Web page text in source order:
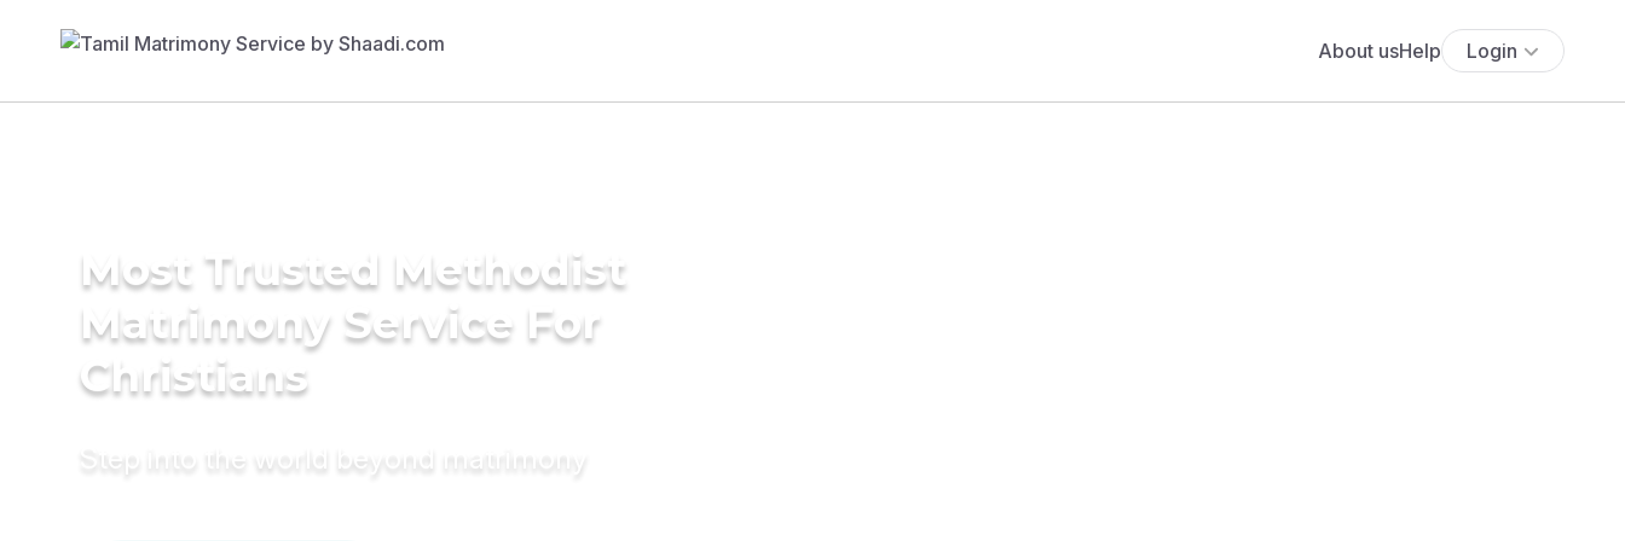
About usHelp Login
Most Trusted Methodist
Matrimony Service For
Christians
Step into the world beyond matrimony